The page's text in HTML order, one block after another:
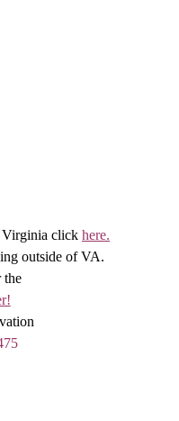
click here.
outside of VA.
the